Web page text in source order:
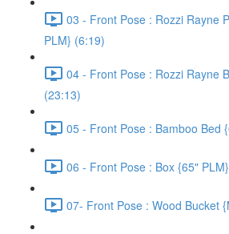
03 - Front Pose : Rozzi Rayne
PLM} (6:19)
04 - Front Pose : Rozzi Rayne
(23:13)
05 - Front Pose : Bamboo Bed
06 - Front Pose : Box {65"
07- Front Pose : Wood Bucket